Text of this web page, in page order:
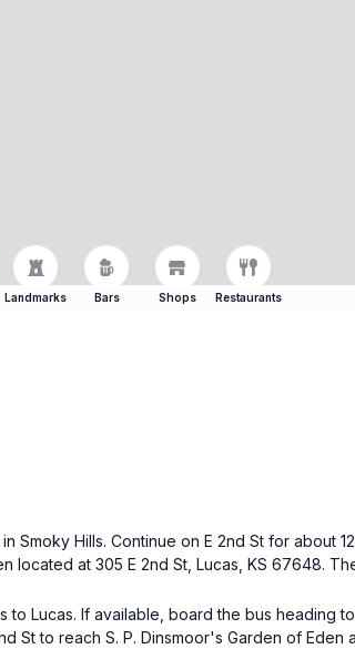
Landmarks Bars Shops Restaurants
Hills. Continue on E 2nd St for about
located at 305 E 2nd St, Lucas, KS 67648.
Lucas. If available, board the bus heading
St to reach S. P. Dinsmoor's Garden of